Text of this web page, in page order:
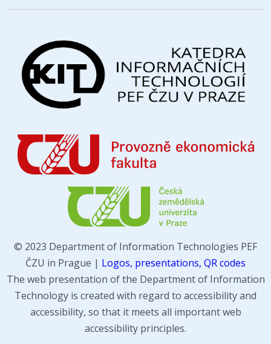
© 2023 Department of Information Technologies PEF
ČZU in Prague | Logos, presentations, QR codes
The web presentation of the Department of Information
Technology is created with regard to accessibility and
accessibility, so that it meets all important web
accessibility principles.